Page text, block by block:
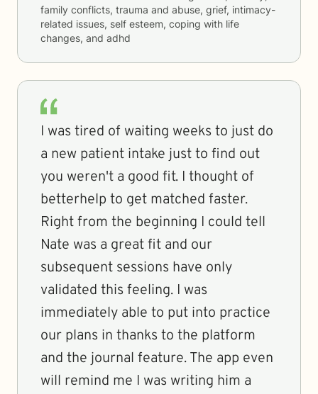
family conflicts, trauma and abuse, grief, intimacy-
related issues, self esteem, coping with life
changes, and adhd
I was tired of waiting weeks to just do
a new patient intake just to find out
you weren't a good fit. I thought of
betterhelp to get matched faster.
Right from the beginning I could tell
Nate was a great fit and our
subsequent sessions have only
validated this feeling. I was
immediately able to put into practice
our plans in thanks to the platform
and the journal feature. The app even
will remind me I was writing him a